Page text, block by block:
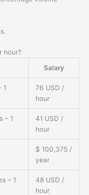
hour?
Salary
1
76 USD /
hour
– 1
41 USD /
hour
$ 100,375 /
year
– 1
48 USD /
hour